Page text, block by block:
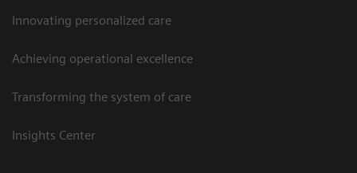
Innovating personalized care
Achieving operational excellence
Transforming the system of care
Insights Center